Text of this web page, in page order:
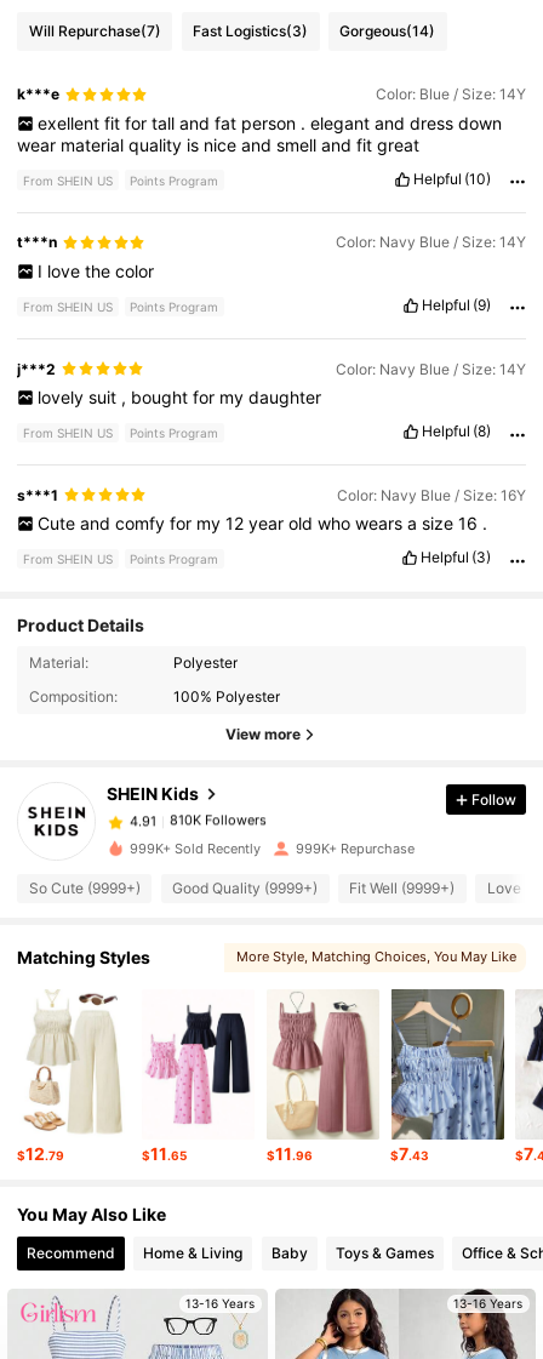
Will Repurchase(7) Fast Logistics(3) Gorgeous(14)
k***e Color: Blue / Size: 14Y
exellent fit for tall and fat person . elegant and dress down
wear materialquality is niceandsmellandfitgreat
From SHEIN US Points Program Helpful (10)
t***n Color: Navy Blue / Size: 14Y
I love the color
From SHEIN US Points Program Helpful (9)
j***2 Color: Navy Blue / Size: 14Y
lovely suit , bought for my daughter
From SHEIN US Points Program Helpful (8)
s***1 Color: Navy Blue / Size: 16Y
Cute and comfy for my 12 year old who wears a size 16 .
From SHEIN US Points Program Helpful (3)
Product Details
Material:
Polyester
Composition:
100% Polyester
View more
SHEIN Kids
810K Followers
810K Followers
810K Followers
a***3
paid 1 hours ago
4.91 810K Followers
4.91 810K Followers
4.91 810K Followers
810K Followers
4.91 810K Followers
810K Followers
Follow
999K+ Sold Recently 999K+ Repurchase
So Cute (9999+) Good Quality (9999+) Fit Well (9999+) Love
Matching Styles More Style, Matching Choices, You May Like
$12.79 $11.65 $11.96 $7.43 $7
You May Also Like
Recommend Home & Living Baby Toys & Games Office &
13-16 Years 13-16 Years